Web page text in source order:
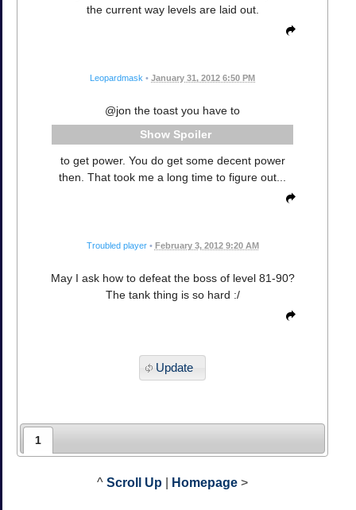
the current way levels are laid out.
Leopardmask • January 31, 2012 6:50 PM
@jon the toast you have to
Spoiler
to get power. You do get some decent power
then. That took me a long time to figure out...
Troubled player • February 3, 2012 9:20 AM
May I ask how to defeat the boss of level 81-90?
The tank thing is so hard :/
Update
1
^ Scroll Up Homepage >